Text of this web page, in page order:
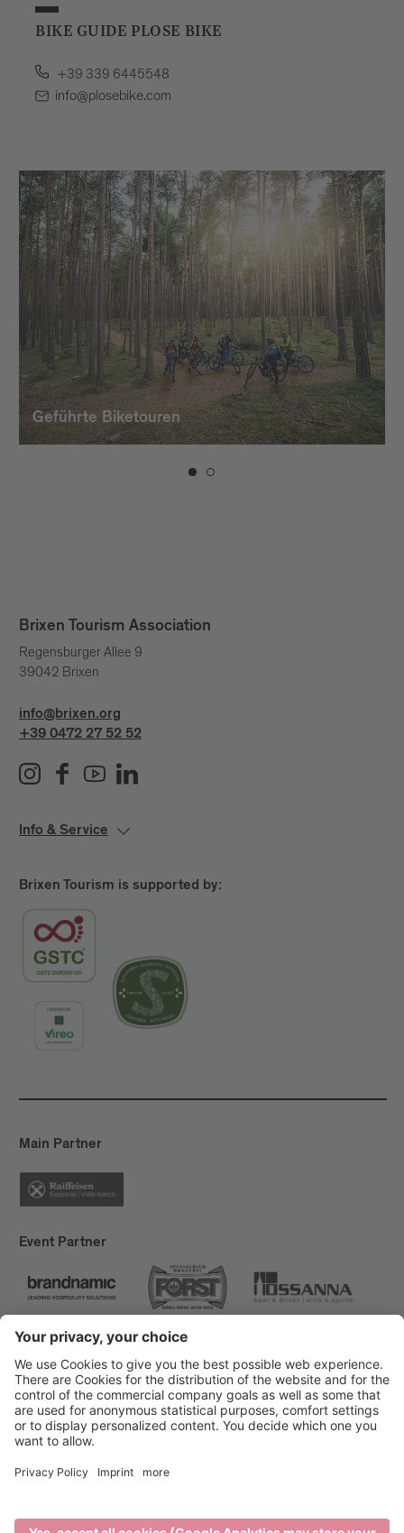
BIKE GUIDE PLOSE BIKE
+39 339 6445548
info@plosebike.com
Geführte Biketouren
Brixen Tourism Association
Regensburger Allee 9
39042 Brixen
info@brixen.org
+39 0472 27 52 52
Info & Service
Brixen Tourism is supported by:
Main Partner
Event Partner
Brixen Tourism
Privacy
Accessibility Statement